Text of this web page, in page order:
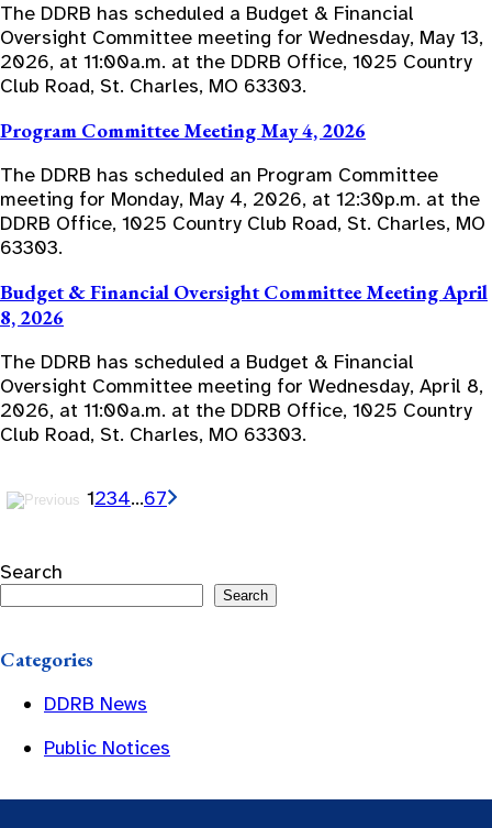
The DDRB has scheduled a Budget & Financial
Oversight Committee meeting for Wednesday, May 13,
2026, at 11:00a.m. at the DDRB Office, 1025 Country
Club Road, St. Charles, MO 63303.
Program Committee Meeting May 4, 2026
The DDRB has scheduled an Program Committee
meeting for Monday, May 4, 2026, at 12:30p.m. at the
DDRB Office, 1025 Country Club Road, St. Charles, MO
63303.
Budget & Financial Oversight Committee Meeting April
8, 2026
The DDRB has scheduled a Budget & Financial
Oversight Committee meeting for Wednesday, April 8,
2026, at 11:00a.m. at the DDRB Office, 1025 Country
Club Road, St. Charles, MO 63303.
1234…67
Search
Search
Categories
DDRB News
Public Notices